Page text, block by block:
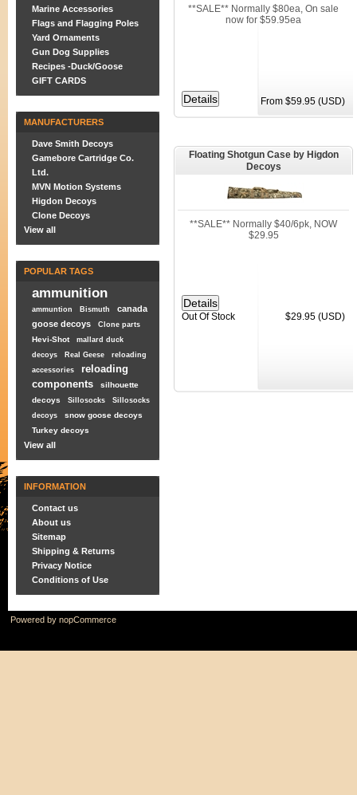
Marine Accessories
Flags and Flagging Poles
Yard Ornaments
Gun Dog Supplies
Recipes -Duck/Goose
GIFT CARDS
MANUFACTURERS
Dave Smith Decoys
Gamebore Cartridge Co.
Ltd.
MVN Motion Systems
Higdon Decoys
Clone Decoys
View all
POPULAR TAGS
ammunition
ammuntion Bismuth
canada
goose decoys
Clone parts
Hevi-Shot
mallard duck
decoys
Real Geese
reloading
accessories
reloading
components
silhouette
decoys
Sillosocks
Sillosocks
decoys
snow goose decoys
Turkey decoys
View all
INFORMATION
Contact us
About us
Sitemap
Shipping & Returns
Privacy Notice
Conditions of Use
**SALE** Normally $80ea, On sale
now for $59.95ea
From $59.95 (USD)
Floating Shotgun Case by Higdon
Decoys
**SALE** Normally $40/6pk, NOW
$29.95
$29.95 (USD)
Out Of Stock
Powered by nopCommerce